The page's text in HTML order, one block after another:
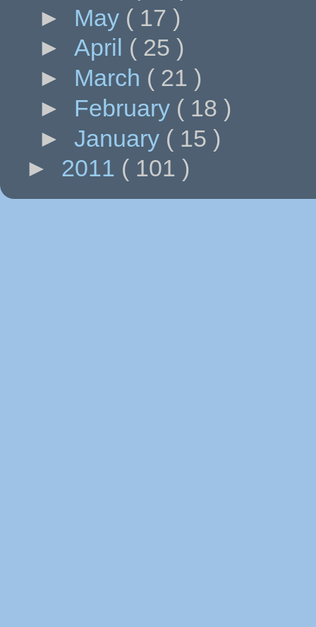
► May ( 17 )
► April ( 25 )
► March ( 21 )
► February ( 18 )
► January ( 15 )
► 2011 ( 101 )